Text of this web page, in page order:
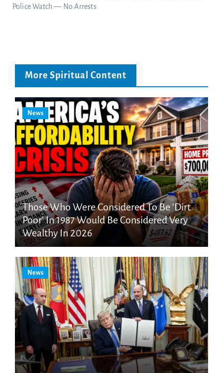
Police Watch — No Arrests
More Spiritual Content
News
Those Who Were Considered To Be ‘Dirt
Poor’ In 1987 Would Be Considered Very
Wealthy In 2026
News